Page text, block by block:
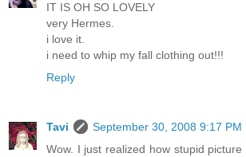
IT IS OH SO LOVELY
very Hermes.
i love it.
i need to whip my fall clothing out!!!
Reply
Tavi
September 30, 2008 9:17 PM
Wow. I just realized how stupid